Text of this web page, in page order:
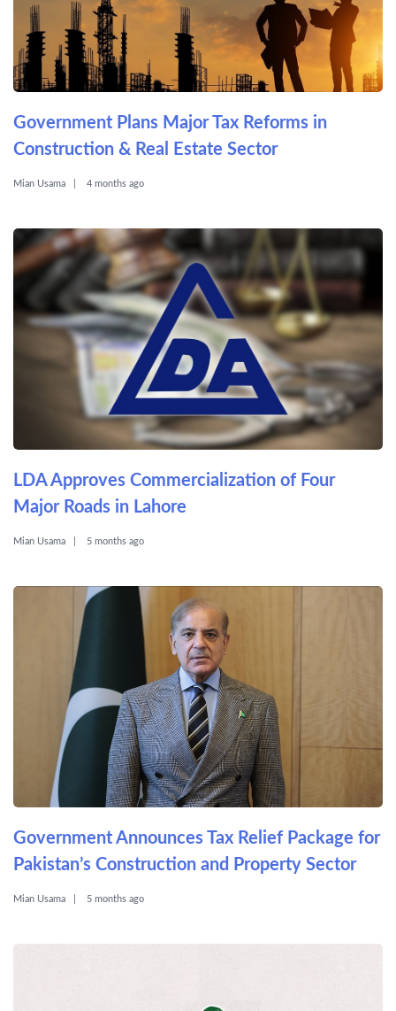
Government Plans Major Tax Reforms in
Construction & Real Estate Sector
Mian Usama 4 months ago
LDA Approves Commercialization of Four
Major Roads in Lahore
Mian Usama 5 months ago
Government Announces Tax Relief Package for
Pakistan’s Construction and Property Sector
Mian Usama 5 months ago